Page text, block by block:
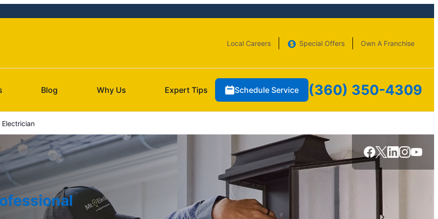
Local Careers Special Offers Own A Franchise
Blog Why Us Expert Tips Schedule Service (360) 350-4309
Electrician